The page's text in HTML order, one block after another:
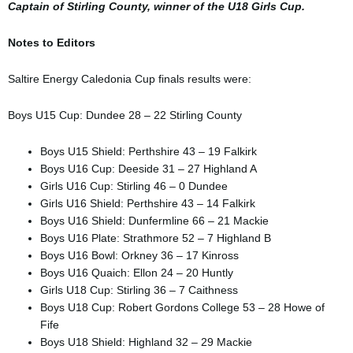
Captain of Stirling County, winner of the U18 Girls Cup.
Notes to Editors
Saltire Energy Caledonia Cup finals results were:
Boys U15 Cup: Dundee 28 – 22 Stirling County
Boys U15 Shield: Perthshire 43 – 19 Falkirk
Boys U16 Cup: Deeside 31 – 27 Highland A
Girls U16 Cup: Stirling 46 – 0 Dundee
Girls U16 Shield: Perthshire 43 – 14 Falkirk
Boys U16 Shield: Dunfermline 66 – 21 Mackie
Boys U16 Plate: Strathmore 52 – 7 Highland B
Boys U16 Bowl: Orkney 36 – 17 Kinross
Boys U16 Quaich: Ellon 24 – 20 Huntly
Girls U18 Cup: Stirling 36 – 7 Caithness
Boys U18 Cup: Robert Gordons College 53 – 28 Howe of
Fife
Boys U18 Shield: Highland 32 – 29 Mackie